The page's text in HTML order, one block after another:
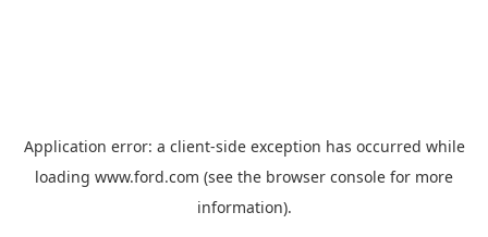
Application error: a client-side exception has occurred while
loading www.ford.com (see the browser console for more
information).